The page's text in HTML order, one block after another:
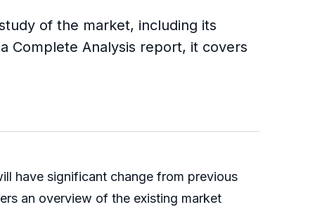
of the market, including its
Complete Analysis report, it covers
have significant change from previous
an overview of the existing market